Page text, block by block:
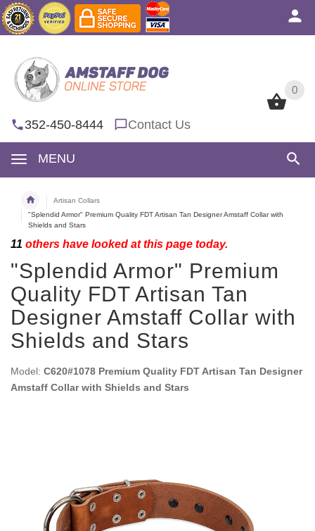
0
352-450-8444 Contact Us
MENU
0
Artisan Collars
"Splendid Armor" Premium Quality FDT Artisan Tan Designer Amstaff Collar with
Shields and Stars
11 others have looked at this page today.
"Splendid Armor" Premium
Quality FDT Artisan Tan
Designer Amstaff Collar with
Shields and Stars
Model: C620#1078 Premium Quality FDT Artisan Tan Designer
Amstaff Collar with Shields and Stars